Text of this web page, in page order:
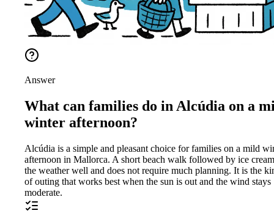
Answer
What can families do in Alcúdia on a
winter afternoon?
Alcúdia is a simple and pleasant choice for families on a mild
afternoon in Mallorca. A short beach walk followed by ice
the weather well and does not require much planning. It is the
of outing that works best when the sun is out and the wind stays
moderate.